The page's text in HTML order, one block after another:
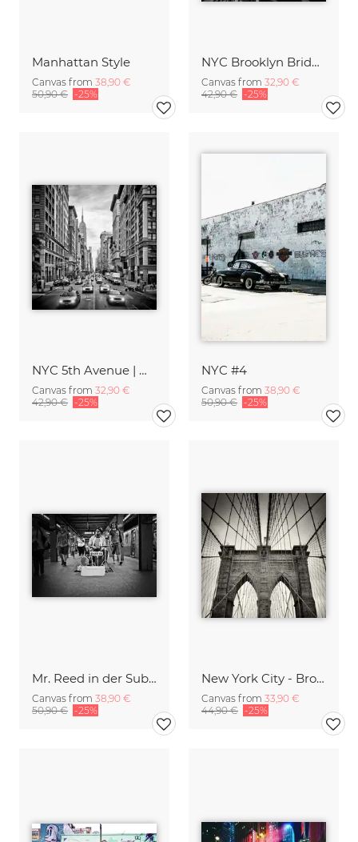
Manhattan Style
Canvas from 38,90 €
50,90 € -25%
NYC Brooklyn Bridge
Canvas from 32,90 €
42,90 € -25%
NYC 5th Avenue | Monochrome
Canvas from 32,90 €
42,90 € -25%
NYC #4
Canvas from 38,90 €
50,90 € -25%
Mr. Reed in der Subwaystation
Canvas from 38,90 €
50,90 € -25%
New York City - Brooklyn Bridge
Canvas from 33,90 €
44,90 € -25%